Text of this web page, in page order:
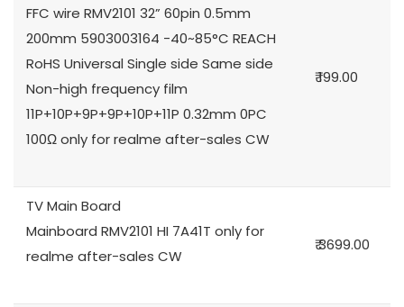
FFC wire RMV2101 32” 60pin 0.5mm
200mm 5903003164 -40~85°C REACH
RoHS Universal Single side Same side
Non-high frequency film
11P+10P+9P+9P+10P+11P 0.32mm 0PC
100Ω only for realme after-sales CW
₹ 199.00
TV Main Board
Mainboard RMV2101 HI 7A41T only for
realme after-sales CW
₹ 3699.00